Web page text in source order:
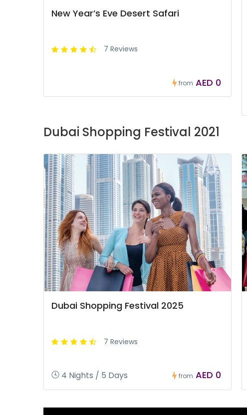
New Year’s Eve Desert Safari
7 Reviews
from AED 0
Dubai Shopping Festival 2021
Dubai Shopping Festival 2025
7 Reviews
4 Nights / 5 Days from AED 0